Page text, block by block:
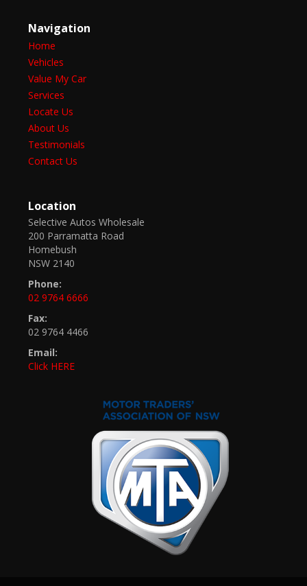
Navigation
Home
Vehicles
Value My Car
Services
Locate Us
About Us
Testimonials
Contact Us
Location
Selective Autos Wholesale
200 Parramatta Road
Homebush
NSW 2140
Phone:
02 9764 6666
Fax:
02 9764 4466
Email:
Click HERE